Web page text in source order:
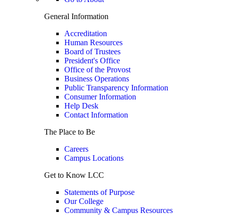
General Information
Accreditation
Human Resources
Board of Trustees
President's Office
Office of the Provost
Business Operations
Public Transparency Information
Consumer Information
Help Desk
Contact Information
The Place to Be
Careers
Campus Locations
Get to Know LCC
Statements of Purpose
Our College
Community & Campus Resources